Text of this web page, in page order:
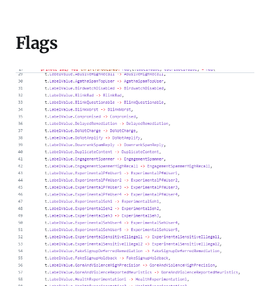
Flags